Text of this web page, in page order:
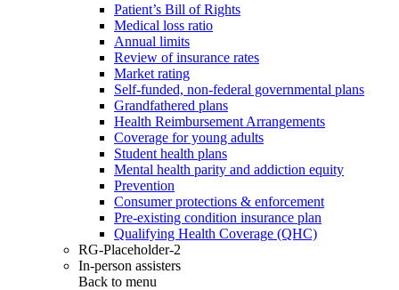
Patient’s Bill of Rights
Medical loss ratio
Annual limits
Review of insurance rates
Market rating
Self-funded, non-federal governmental plans
Grandfathered plans
Health Reimbursement Arrangements
Coverage for young adults
Student health plans
Mental health parity and addiction equity
Prevention
Consumer protections & enforcement
Pre-existing condition insurance plan
Qualifying Health Coverage (QHC)
RG-Placeholder-2
In-person assisters
Back to menu